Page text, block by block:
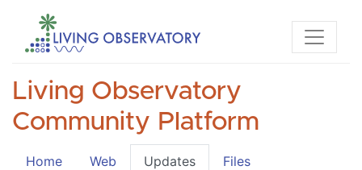
Living Observatory
Community Platform
Home Web Updates Files